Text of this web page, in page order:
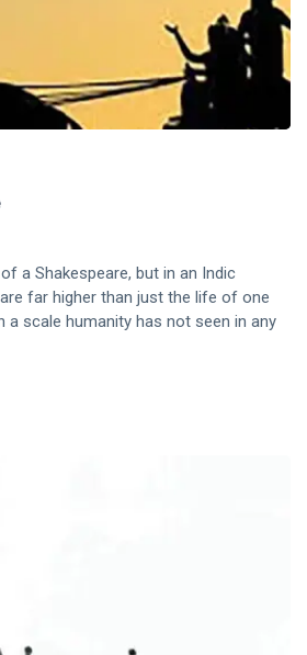
a Shakespeare, but in an Indic
far higher than just the life of one
a scale humanity has not seen in any